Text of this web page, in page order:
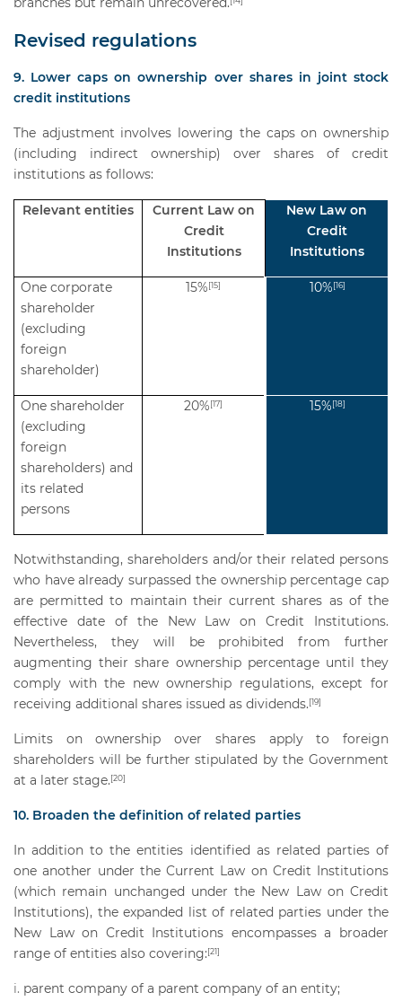
Revised regulations
9. Lower caps on ownership over shares in joint stock
credit institutions
The adjustment involves lowering the caps on ownership
(including indirect ownership) over shares of credit
institutions as follows:
Relevant entities
Current Law on
Credit
Institutions
New Law on
Credit
Institutions
One corporate
shareholder
(excluding
foreign
shareholder)
15%[15] 10%[16]
One shareholder
(excluding
foreign
shareholders) and
its related
persons
20%[17] 15%[18]
Notwithstanding, shareholders and/or their related persons
who have already surpassed the ownership percentage cap
are permitted to maintain their current shares as of the
effective date of the New Law on Credit Institutions.
Nevertheless, they will be prohibited from further
augmenting their share ownership percentage until they
comply with the new ownership regulations, except for
receiving additional shares issued as dividends.[19]
Limits on ownership over shares apply to foreign
shareholders will be further stipulated by the Government
at a later stage.[20]
10. Broaden the definition of related parties
In addition to the entities identified as related parties of
one another under the Current Law on Credit Institutions
(which remain unchanged under the New Law on Credit
Institutions), the expanded list of related parties under the
New Law on Credit Institutions encompasses a broader
range of entities also covering:[21]
parent company of a parent company of an entity;